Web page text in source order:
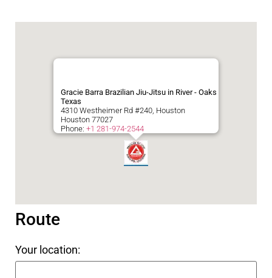
Gracie Barra Brazilian Jiu-Jitsu in River - Oaks
Texas
4310 Westheimer Rd #240, Houston
Houston 77027
Phone: +1 281-974-2544
Route
Your location: